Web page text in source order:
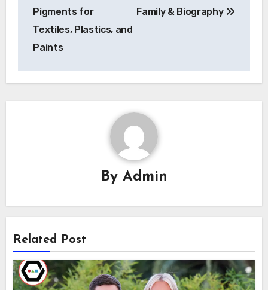
Pigments for
Textiles, Plastics, and
Paints
Family & Biography
By Admin
Related Post